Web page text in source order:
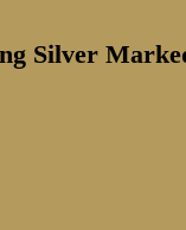
Silver